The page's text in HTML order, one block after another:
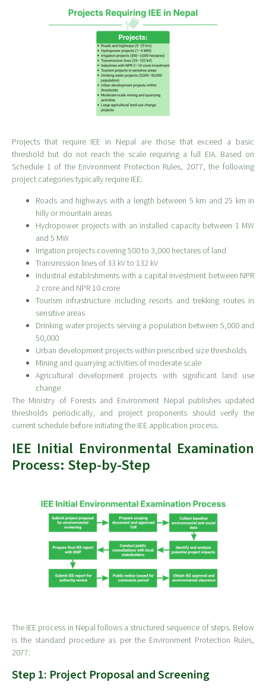
Projects that require IEE in Nepal are those that exceed a basic
threshold but do not reach the scale requiring a full EIA. Based on
Schedule 1 of the Environment Protection Rules, 2077, the following
project categories typically require IEE:
Roads and highways with a length between 5 km and 25 km in
hilly or mountain areas
Hydropower projects with an installed capacity between 1 MW
and 5 MW
Irrigation projects covering 500 to 3,000 hectares of land
Transmission lines of 33 kV to 132 kV
Industrial establishments with a capital investment between NPR
2 crore and NPR 10 crore
Tourism infrastructure including resorts and trekking routes in
sensitive areas
Drinking water projects serving a population between 5,000 and
50,000
Urban development projects within prescribed size thresholds
Mining and quarrying activities of moderate scale
Agricultural development projects with significant land use
change
The Ministry of Forests and Environment Nepal publishes updated
thresholds periodically, and project proponents should verify the
current schedule before initiating the IEE application process.
IEE Initial Environmental Examination
Process: Step-by-Step
The IEE process in Nepal follows a structured sequence of steps. Below
is the standard procedure as per the Environment Protection Rules,
2077:
Step 1: Project Proposal and Screening